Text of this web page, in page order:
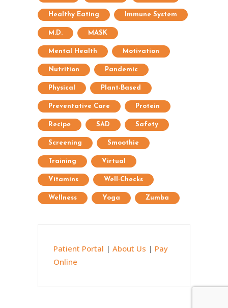
Healthy Eating Immune System
M.D. MASK
Mental Health Motivation
Nutrition Pandemic
Physical Plant-Based
Preventative Care Protein
Recipe SAD Safety
Screening Smoothie
Training Virtual
Vitamins Well-Checks
Wellness Yoga Zumba
Patient Portal | About Us | Pay
Online